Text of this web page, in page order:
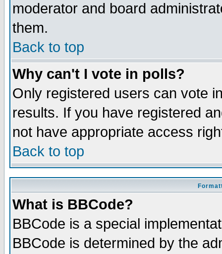
moderator and board
them.
Back to top
Why can't I vote in polls?
Only registered users can vote
results. If you have registered
not have appropriate access
Back to top
What is BBCode?
BBCode is a special
BBCode is determined by the